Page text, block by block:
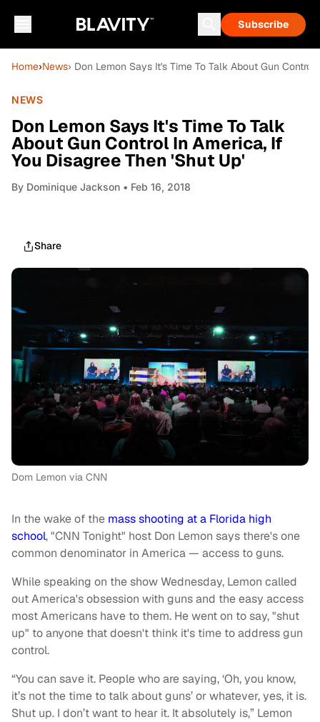
Subscribe
Home›News› Don Lemon Says It's Time To Talk About Gun
NEWS
Don Lemon Says It's Time To Talk
About Gun Control In America, If
You Disagree Then 'Shut Up'
By Dominique Jackson • Feb 16, 2018
Share
Dom Lemon via CNN
In the wake of the mass shooting at a Florida high
school, "CNN Tonight" host Don Lemon says there's one
common denominator in America — access to guns.
While speaking on the show Wednesday, Lemon called
out America's obsession with guns and the easy access
most Americans have to them. He went on to say, "shut
up" to anyone that doesn't think it's time to address gun
control.
“You can save it. People who are saying, ‘Oh, you know,
it’s not the time to talk about guns’ or whatever, yes, it is.
Shut up. I don’t want to hear it. It absolutely is,” Lemon